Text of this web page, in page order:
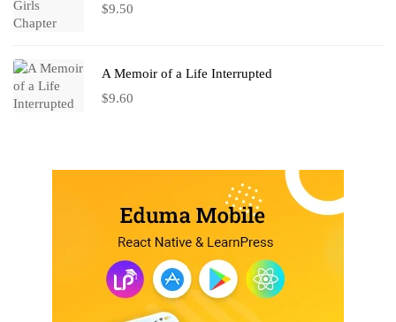
$9.50
A Memoir of a Life Interrupted
$9.60